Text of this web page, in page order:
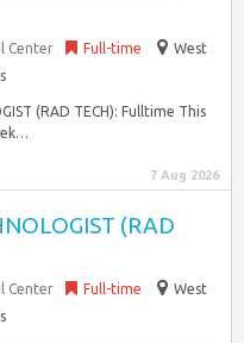
Center Full-time
West
(RAD TECH): Fulltime This
7 Aug 2026
(RAD
Center Full-time
West